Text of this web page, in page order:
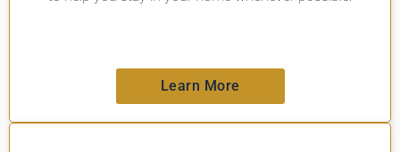
Learn More